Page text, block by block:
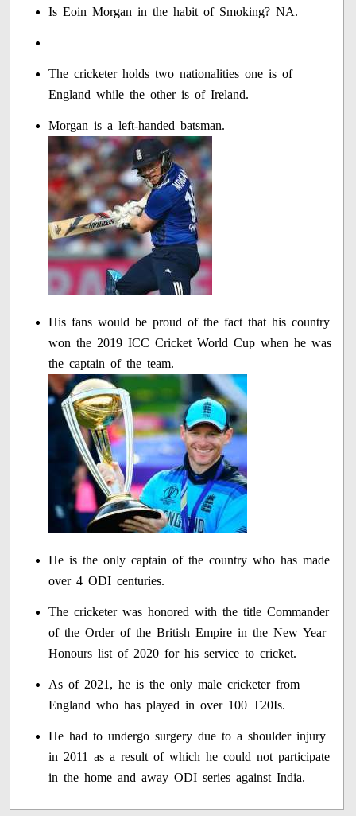
Is Eoin Morgan in the habit of Smoking? NA.
The cricketer holds two nationalities one is of
England while the other is of Ireland.
Morgan is a left-handed batsman.
His fans would be proud of the fact that his country
won the 2019 ICC Cricket World Cup when he was
the captain of the team.
He is the only captain of the country who has made
over 4 ODI centuries.
The cricketer was honored with the title Commander
of the Order of the British Empire in the New Year
Honours list of 2020 for his service to cricket.
As of 2021, he is the only male cricketer from
England who has played in over 100 T20Is.
He had to undergo surgery due to a shoulder injury
in 2011 as a result of which he could not participate
in the home and away ODI series against India.